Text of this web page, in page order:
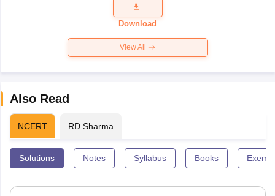
Question
Paper 2026
Download
View All
Also Read
NCERT RD Sharma
Solutions Notes Syllabus Books